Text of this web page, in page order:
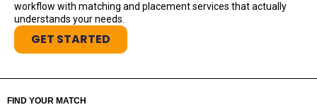
workflow with matching and placement services that actually
understands your needs.
GET STARTED
FIND YOUR MATCH